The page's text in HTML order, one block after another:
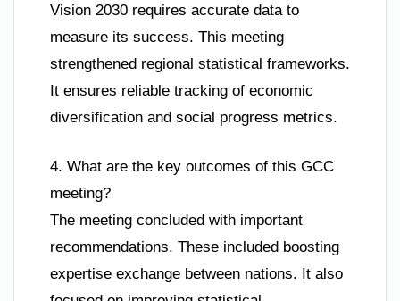
Vision 2030 requires accurate data to
measure its success. This meeting
strengthened regional statistical frameworks.
It ensures reliable tracking of economic
diversification and social progress metrics.
4. What are the key outcomes of this GCC
meeting?
The meeting concluded with important
recommendations. These included boosting
expertise exchange between nations. It also